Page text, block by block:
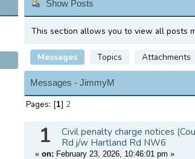
Show Posts
This section allows you to view all posts
Messages Topics Attachments
Messages - JimmyM
Pages: [1] 2
1 Civil penalty charge notices
Rd j/w Hartland Rd NW6
«on: February 23, 2026, 10:46:01 pm »